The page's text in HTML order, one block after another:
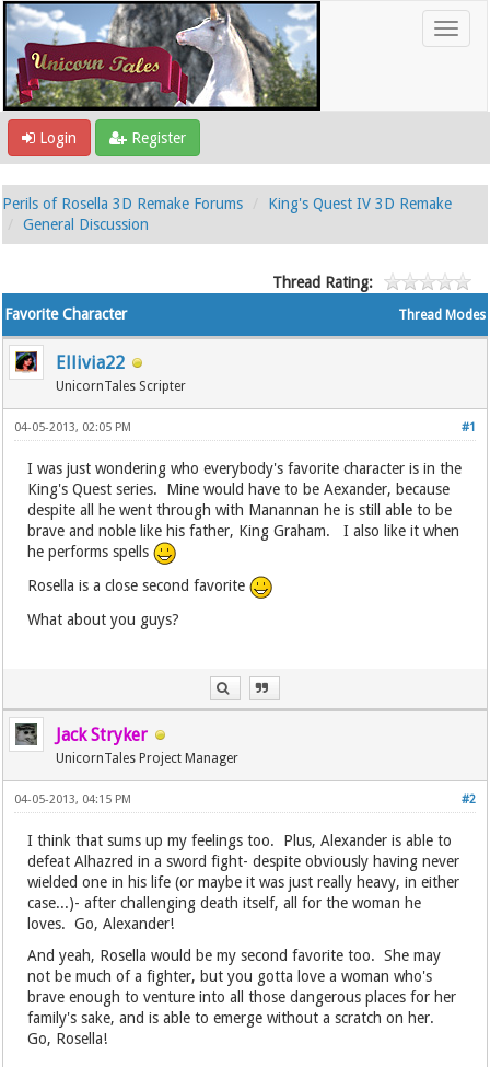
Login Register
Perils of Rosella 3D Remake Forums
King's Quest IV 3D Remake
General Discussion
Thread Rating:
Thread Modes
Favorite Character
Ellivia22
UnicornTales Scripter
#1
04-05-2013, 02:05 PM
I was just wondering who everybody's favorite character is in the
King's Quest series. Mine would have to be Aexander, because
despite all he went through with Manannan he is still able to be
brave and noble like his father, King Graham. I also like it when
he performs spells
Rosella is a close second favorite
What about you guys?
Jack Stryker
UnicornTales Project Manager
#2
04-05-2013, 04:15 PM
I think that sums up my feelings too. Plus, Alexander is able to
defeat Alhazred in a sword fight- despite obviously having never
wielded one in his life (or maybe it was just really heavy, in either
case...)- after challenging death itself, all for the woman he
loves. Go, Alexander!
And yeah, Rosella would be my second favorite too. She may
not be much of a fighter, but you gotta love a woman who's
brave enough to venture into all those dangerous places for her
family's sake, and is able to emerge without a scratch on her.
Go, Rosella!